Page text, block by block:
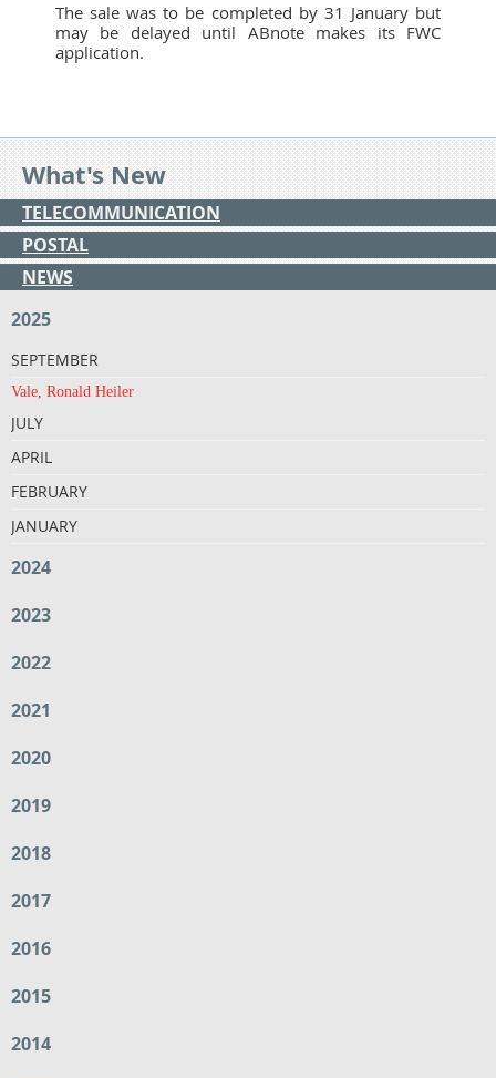
The sale was to be completed by 31 January but
may be delayed until ABnote makes its FWC
application.
What's New
TELECOMMUNICATION
POSTAL
NEWS
2025
SEPTEMBER
Vale, Ronald Heiler
JULY
APRIL
FEBRUARY
JANUARY
2024
2023
2022
2021
2020
2019
2018
2017
2016
2015
2014